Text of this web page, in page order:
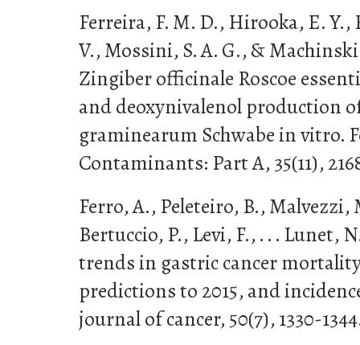
Ferreira, F. M. D., Hirooka, E. Y.,
V., Mossini, S. A. G., &
Zingiber officinale Roscoe
and deoxynivalenol production
graminearum Schwabe in vitro.
Contaminants: Part A, 35(11),
Ferro, A., Peleteiro, B.,
Bertuccio, P., Levi, F., . . . Lunet,
trends in gastric cancer
predictions to 2015, and
journal of cancer, 50(7), 1330-